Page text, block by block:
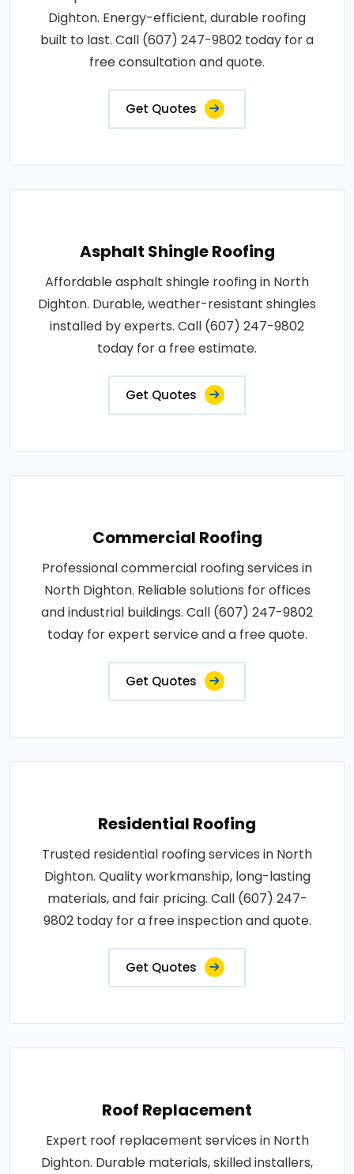
Dighton. Energy-efficient, durable roofing
built to last. Call (607) 247-9802 today for a
free consultation and quote.
Get Quotes
Asphalt Shingle Roofing
Affordable asphalt shingle roofing in North
Dighton. Durable, weather-resistant shingles
installed by experts. Call (607) 247-9802
today for a free estimate.
Get Quotes
Commercial Roofing
Professional commercial roofing services in
North Dighton. Reliable solutions for offices
and industrial buildings. Call (607) 247-9802
today for expert service and a free quote.
Get Quotes
Residential Roofing
Trusted residential roofing services in North
Dighton. Quality workmanship, long-lasting
materials, and fair pricing. Call (607) 247-
9802 today for a free inspection and quote.
Get Quotes
Roof Replacement
Expert roof replacement services in North
Dighton. Durable materials, skilled installers,